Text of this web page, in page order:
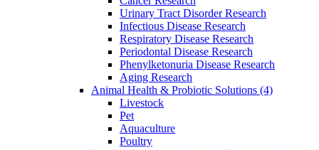
Urinary Tract Disorder Research
Infectious Disease Research
Respiratory Disease Research
Periodontal Disease Research
Phenylketonuria Disease Research
Aging Research
Animal Health & Probiotic Solutions (4)
Livestock
Pet
Aquaculture
Poultry